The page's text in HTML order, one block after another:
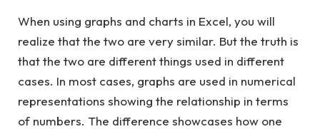
When using graphs and charts in Excel, you will
realize that the two are very similar. But the truth is
that the two are different things used in different
cases. In most cases, graphs are used in numerical
representations showing the relationship in terms
of numbers. The difference showcases how one